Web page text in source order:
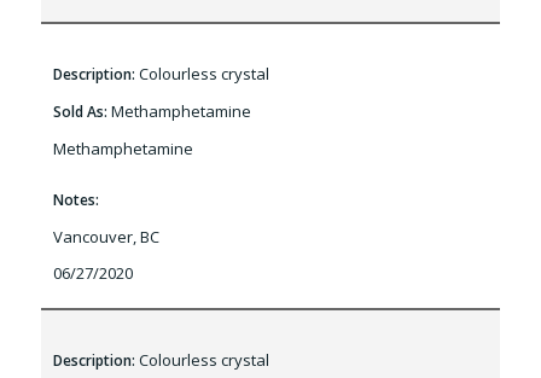
Description: Colourless crystal
Sold As: Methamphetamine
Methamphetamine
Notes:
Vancouver, BC
06/27/2020
Description: Colourless crystal